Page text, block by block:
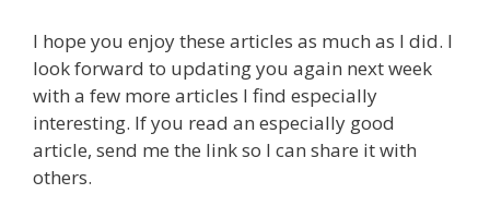
I hope you enjoy these articles as much as I did. I
look forward to updating you again next week
with a few more articles I find especially
interesting. If you read an especially good
article, send me the link so I can share it with
others.